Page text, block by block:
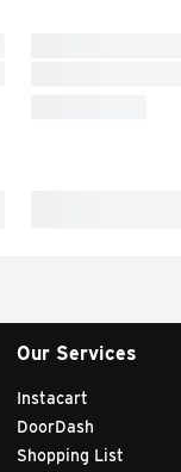
Our Services
Instacart
DoorDash
Shopping List